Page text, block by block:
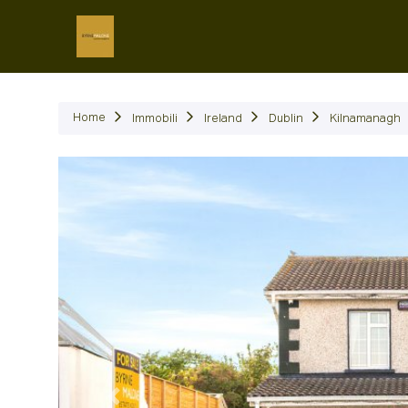
Home Immobili Ireland Dublin Kilnamanagh